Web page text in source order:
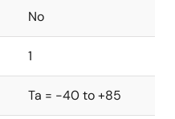
No
1
Ta = -40 to +85